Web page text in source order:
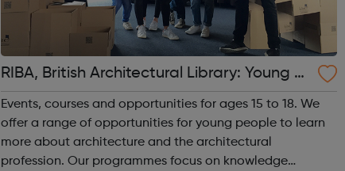
RIBA, British Architectural Library: Young P
eople: Skills development and social even
ts
Events, courses and opportunities for ages 15 to 18. We
offer a range of opportunities for young people to learn
more about architecture and the architectural
profession. Our programmes focus on knowledge